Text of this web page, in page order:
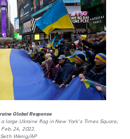
Global Response
large Ukraine flag in New York's Times Square,
Feb. 24, 2022.
Seth Wenig/AP